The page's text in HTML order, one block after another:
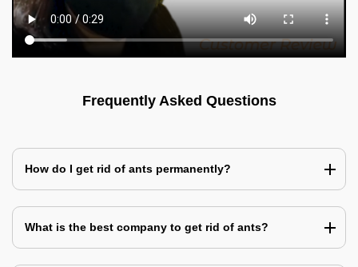
Frequently Asked Questions
How do I get rid of ants permanently?
What is the best company to get rid of ants?